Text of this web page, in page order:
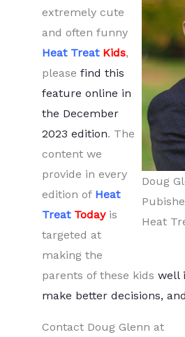
Doug
Heat
extremely cute
and often funny
Heat Treat Kids,
please find this
feature online in
the December
2023 edition. The
content we
provide in every
edition of Heat
Treat Today is
targeted at
making the
parents of these kids well
make better decisions,
Contact Doug Glenn at